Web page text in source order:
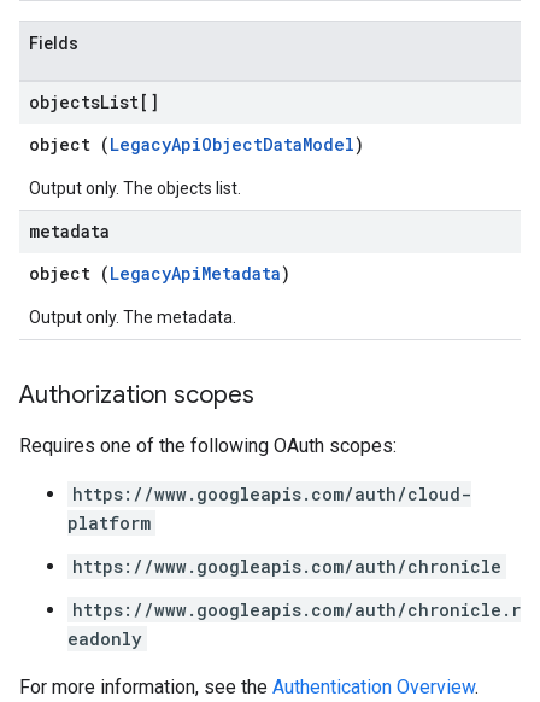
Fields
objectsList[]
object (LegacyApiObjectDataModel)
Output only. The objects list.
metadata
object (LegacyApiMetadata)
Output only. The metadata.
Authorization scopes
Requires one of the following OAuth scopes:
https://www.googleapis.com/auth/cloud-
platform
https://www.googleapis.com/auth/chronicle
https://www.googleapis.com/auth/chronicle.r
eadonly
For more information, see the Authentication Overview.